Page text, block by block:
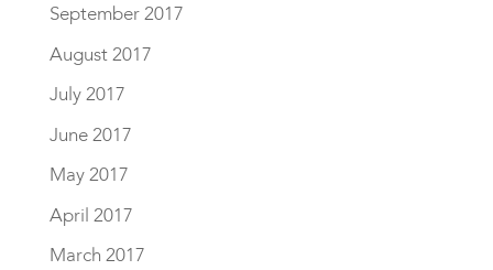
September 2017
August 2017
July 2017
June 2017
May 2017
April 2017
March 2017